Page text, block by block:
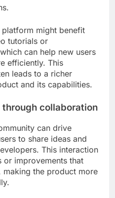
might benefit
tutorials or
can help new users
efficiently. This
leads to a richer
and its capabilities.
collaboration
can drive
to share ideas and
This interaction
or improvements that
making the product more